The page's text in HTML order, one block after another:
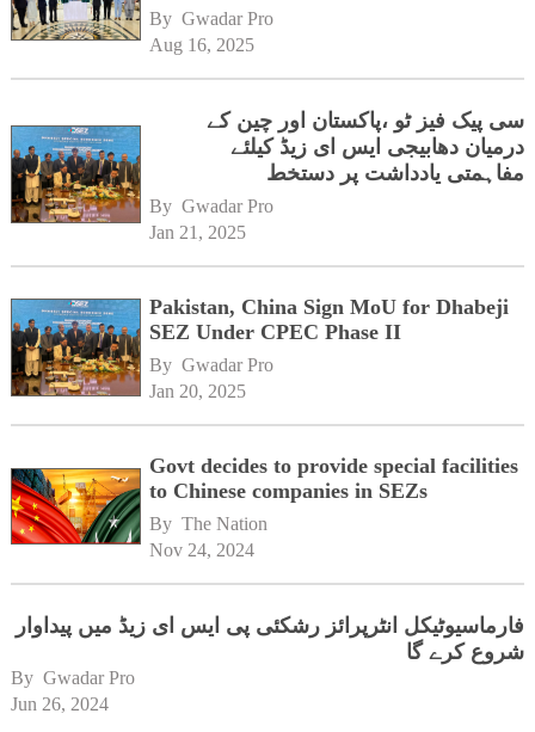
By Gwadar Pro
Aug 16, 2025
سی پیک فیز ٹو ،پاکستان اور چین کے
درمیان دھابیجی ایس ای زیڈ کیلئے
مفاہمتی یادداشت پر دستخط
By Gwadar Pro
Jan 21, 2025
Pakistan, China Sign MoU for Dhabeji
SEZ Under CPEC Phase II
By Gwadar Pro
Jan 20, 2025
Govt decides to provide special facilities
to Chinese companies in SEZs
By The Nation
Nov 24, 2024
فارماسیوٹیکل انٹرپرائز رشکئی پی ایس ای زیڈ میں پیداوار
شروع کرے گا
By Gwadar Pro
Jun 26, 2024